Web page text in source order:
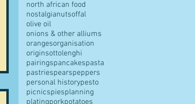
north african food
nostalgianutsoffal
olive oil
onions & other alliums
orangesorganisation
originsottolenghi
pairingspancakespasta
pastriespearspeppers
personal historypesto
picnicspiesplanning
platingporkpotatoes